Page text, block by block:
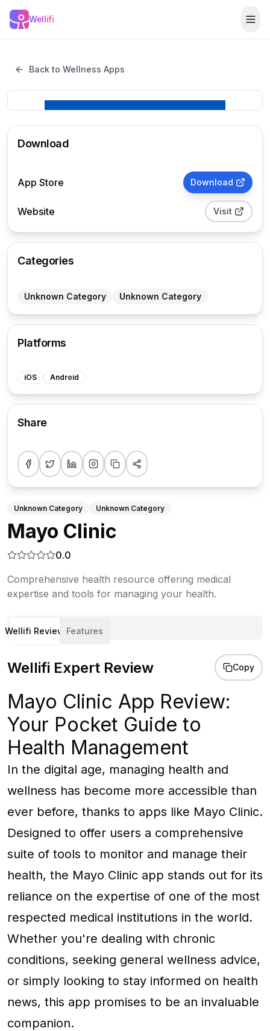
Skip to main content
Wellifi
Back to Wellness Apps
Download
App Store Download
Website Visit
Categories
Unknown Category Unknown Category
Platforms
iOS Android
Share
Share on Facebook
Share on Twitter
Share on LinkedIn
Share on Instagram
Copy linkMore sharing options
Unknown Category Unknown Category
Mayo Clinic
0.0
Comprehensive health resource offering medical
expertise and tools for managing your health.
Wellifi Review Features
Wellifi Expert Review Copy
Mayo Clinic App Review:
Your Pocket Guide to
Health Management
In the digital age, managing health and
wellness has become more accessible than
ever before, thanks to apps like Mayo Clinic.
Designed to offer users a comprehensive
suite of tools to monitor and manage their
health, the Mayo Clinic app stands out for its
reliance on the expertise of one of the most
respected medical institutions in the world.
Whether you're dealing with chronic
conditions, seeking general wellness advice,
or simply looking to stay informed on health
news, this app promises to be an invaluable
companion.